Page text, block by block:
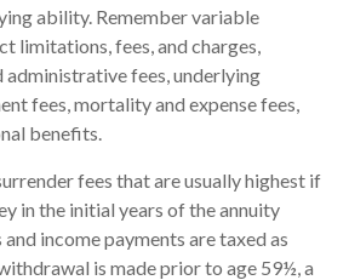
ability. Remember variable
limitations, fees, and charges,
administrative fees, underlying
fees, mortality and expense fees,
benefits.
fees that are usually highest if
in the initial years of the annuity
income payments are taxed as
is made prior to age 59½, a